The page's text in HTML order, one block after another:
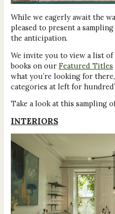
While we eagerly await the
pleased to present a
the anticipation.
We invite you to view a list
books on our Featured Titles
what you’re looking for
categories at left for
Take a look at this sampling
INTERIORS